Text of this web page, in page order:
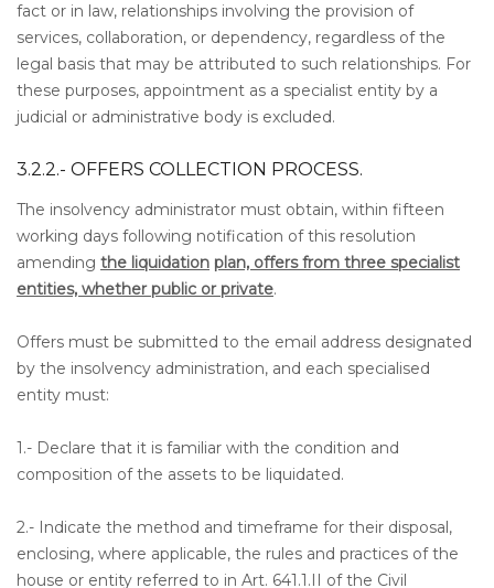
fact or in law, relationships involving the provision of
services, collaboration, or dependency, regardless of the
legal basis that may be attributed to such relationships. For
these purposes, appointment as a specialist entity by a
judicial or administrative body is excluded.
3.2.2.- OFFERS COLLECTION PROCESS.
The insolvency administrator must obtain, within fifteen
working days following notification of this resolution
amending the liquidation plan, offers from three specialist
entities, whether public or private.
Offers must be submitted to the email address designated
by the insolvency administration, and each specialised
entity must:
1.- Declare that it is familiar with the condition and
composition of the assets to be liquidated.
2.- Indicate the method and timeframe for their disposal,
enclosing, where applicable, the rules and practices of the
house or entity referred to in Art. 641.1.II of the Civil